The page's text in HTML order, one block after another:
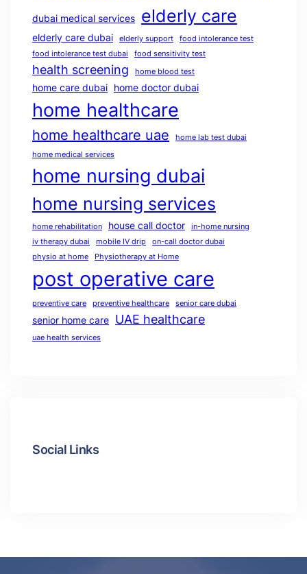
dubai medical services elderly care
elderly care dubai elderly support
food intolerance test
food intolerance test dubai
food sensitivity test
health screening home blood test
home care dubai home doctor dubai
home healthcare
home healthcare uae
home lab test dubai
home medical services
home nursing dubai
home nursing services
home rehabilitation house call doctor
in-home nursing
iv therapy dubai
mobile IV drip
on-call doctor dubai
physio at home
Physiotherapy at Home
post operative care
preventive care preventive healthcare senior care dubai
senior home care UAE healthcare
uae health services
Social Links